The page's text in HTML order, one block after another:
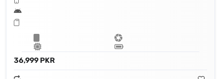
36,999 PKR